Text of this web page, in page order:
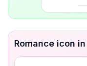
Romance icon